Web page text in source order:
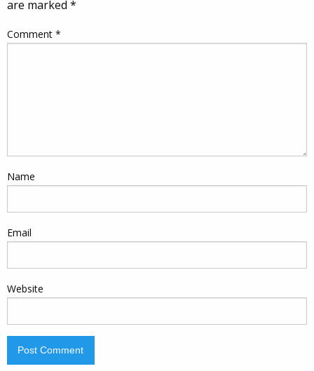
are marked *
Comment *
Name
Email
Website